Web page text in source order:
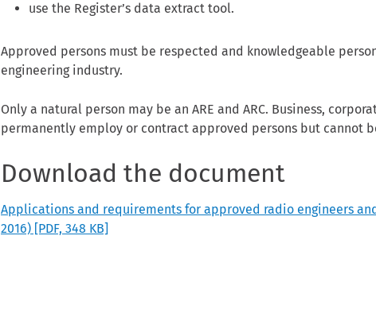
use the Register’s data extract tool.
Approved persons must be respected and knowledgeable
engineering industry.
Only a natural person may be an ARE and ARC. Business,
permanently employ or contract approved persons but cannot
Download the document
Applications and requirements for approved radio engineers
2016) [PDF, 348 KB]